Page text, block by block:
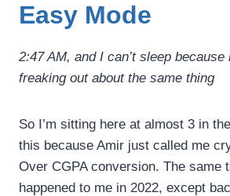
Easy Mode
2:47 AM, and I can’t sleep because
freaking out about the same thing
So I’m sitting here at almost 3 in
this because Amir just called me
Over CGPA conversion. The same
happened to me in 2022, except